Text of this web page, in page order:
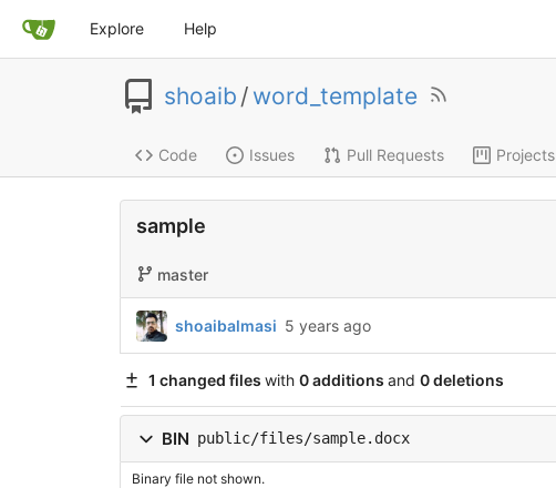
Explore Help
shoaib / word_template
Code Issues Pull Requests Projects
sample
master
shoaibalmasi 5 years ago
1 changed files with 0 additions and 0 deletions
BIN public/files/sample.docx
Binary file not shown.